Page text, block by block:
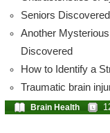
Seniors
Another
Discovered
How to Identify a
Traumatic brain
Brain Health